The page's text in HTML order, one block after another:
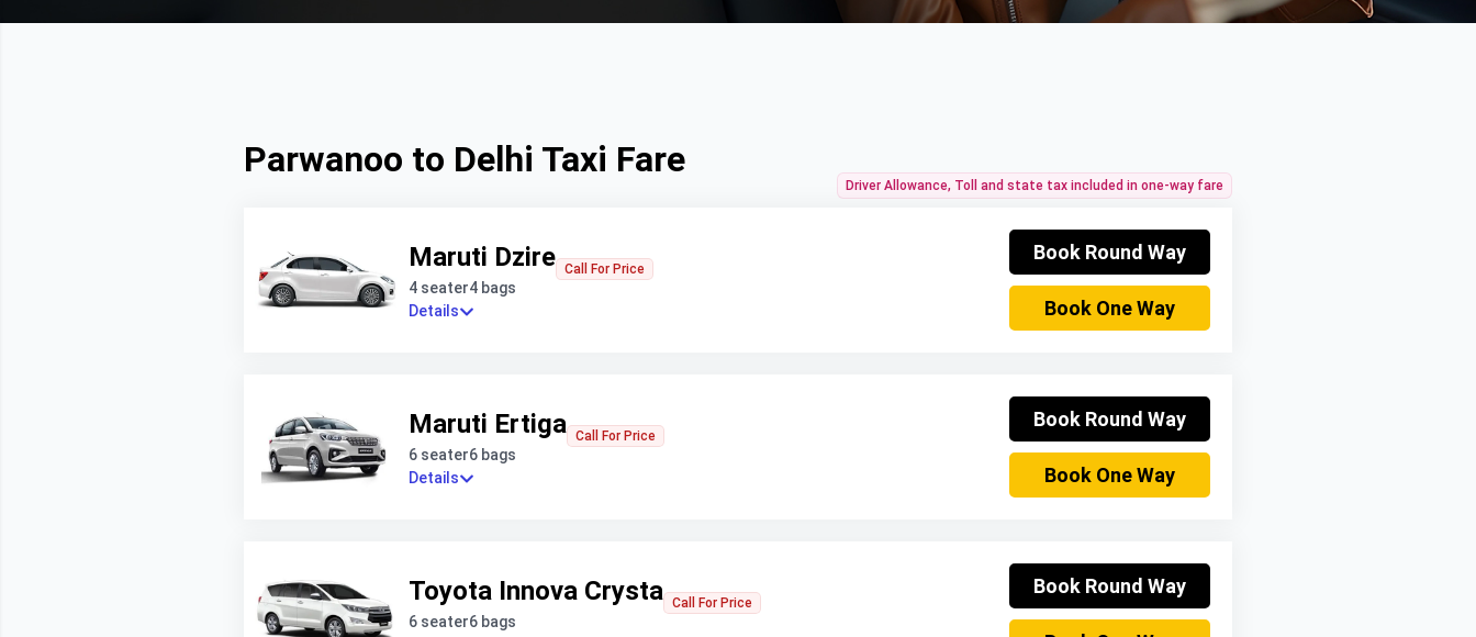
Parwanoo to Delhi Taxi Fare
Driver Allowance, Toll and state tax included in one-way fare
Maruti Dzire
4 seater4 bags
Call For Price
Details
Book Round Way
Book One Way
Maruti Ertiga
6 seater6 bags
Call For Price
Details
Book Round Way
Book One Way
Toyota Innova Crysta
6 seater6 bags
Call For Price
Book Round Way